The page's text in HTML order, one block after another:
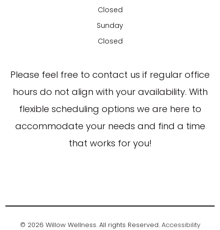
Closed
Sunday
Closed
​​​​​​​Please feel free to contact us if regular office
hours do not align with your availability. With
flexible scheduling options we are here to
accommodate your needs and find a time
that works for you!
© 2026 Willow Wellness. All rights Reserved. Accessibility